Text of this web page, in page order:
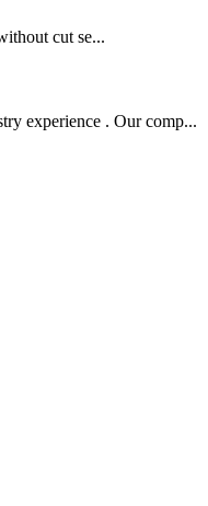
cut se...
experience . Our comp...